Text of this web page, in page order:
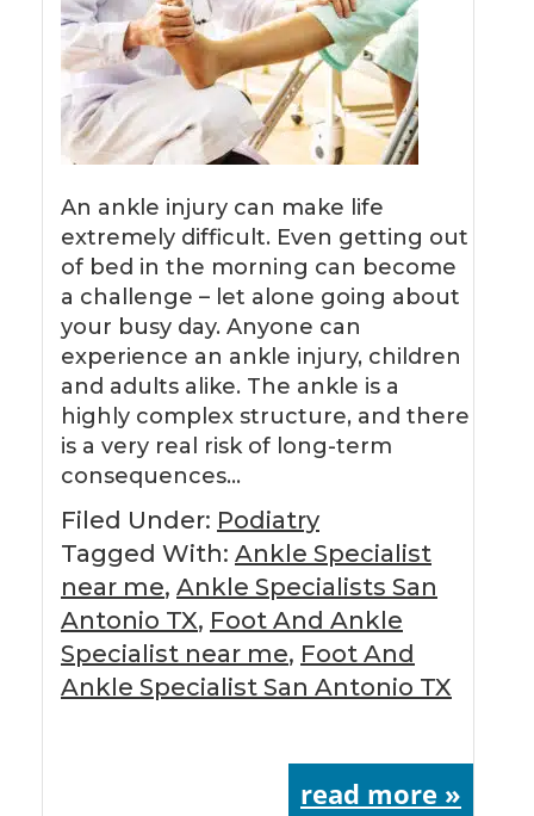
An ankle injury can make life
extremely difficult. Even getting out
of bed in the morning can become
a challenge – let alone going about
your busy day. Anyone can
experience an ankle injury, children
and adults alike. The ankle is a
highly complex structure, and there
is a very real risk of long-term
consequences…
Filed Under: Podiatry
Tagged With: Ankle Specialist
near me, Ankle Specialists San
Antonio TX, Foot And Ankle
Specialist near me, Foot And
Ankle Specialist San Antonio TX
read more »